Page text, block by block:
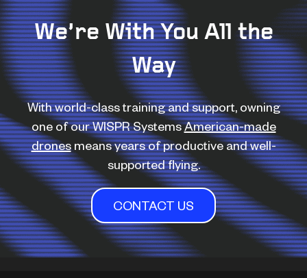
We’re With You All the
Way
With world-class training and support, owning
one of our WISPR SystemsAmerican-made
dronesmeans years of productive and well-
supported flying.
CONTACT US